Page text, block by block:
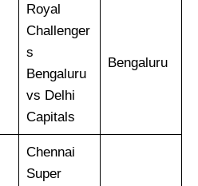
Royal
Challenger
s
Bengaluru
vs Delhi
Capitals
Bengaluru
Chennai
Super